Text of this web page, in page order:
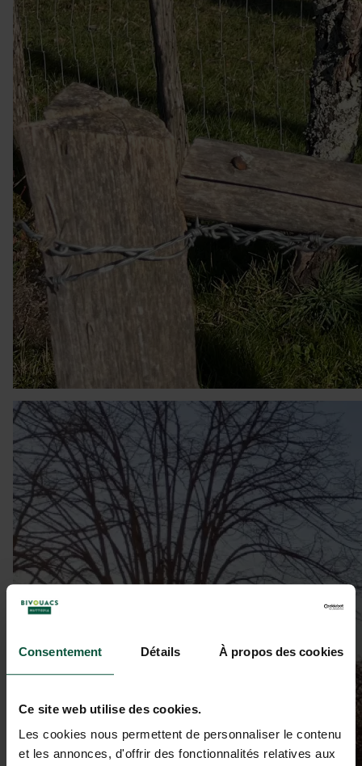
Consentement Détails À propos des cookies
Ce site web utilise des cookies.
Les cookies nous permettent de personnaliser le contenu
et les annonces, d'offrir des fonctionnalités relatives aux